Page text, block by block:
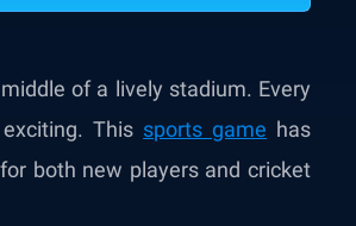
of a lively stadium. Every
This sports game has
both new players and cricket